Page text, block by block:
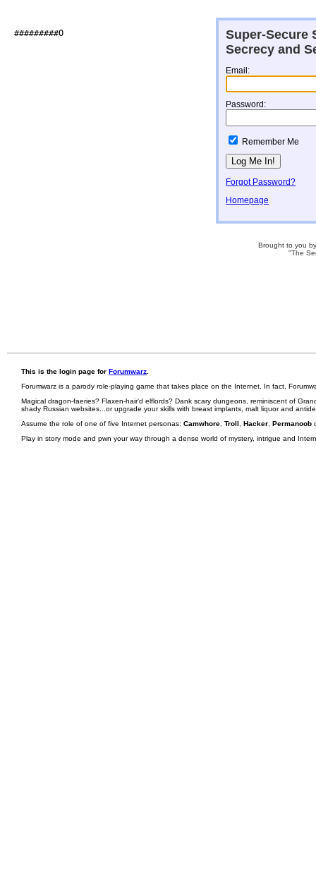
##########O
This is the login page for Forumwarz
Forumwarz is a parody role-playing game that takes place on the Internet. In fact,
Magical dragon-faeries? Flaxen-hair'd elflords? Dank scary dungeons, reminiscent of
shady Russian websites...or upgrade your skills with breast implants, malt liquor and
Assume the role of one of five Internet personas: Camwhore Troll Hacker Permanoob
Play in story mode and pwn your way through a dense world of mystery, intrigue and
Super-Secure
Secrecy and
Email:
Password:
Remember Me
Forgot Password?
Homepage
Brought to you
"The